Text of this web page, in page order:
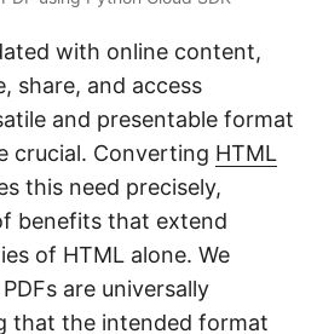
with online content,
share, and access
and presentable format
crucial. Converting HTML
this need precisely,
benefits that extend
of HTML alone. We
are universally
that the intended format